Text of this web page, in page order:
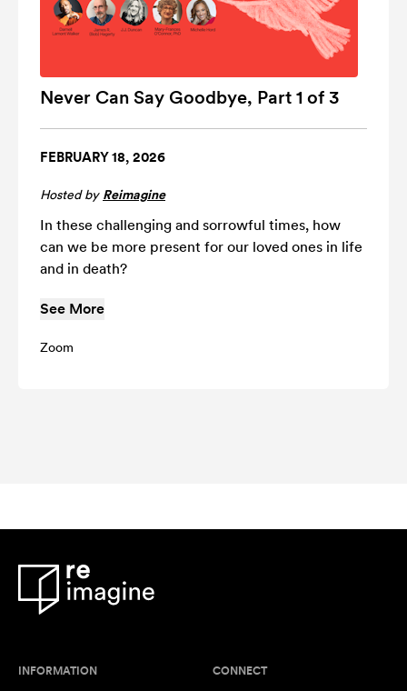
Never Can Say Goodbye, Part 1 of 3
FEBRUARY 18, 2026
Hosted by Reimagine
In these challenging and sorrowful times, how
can we be more present for our loved ones in life
and in death?
See More
Zoom
INFORMATION CONNECT